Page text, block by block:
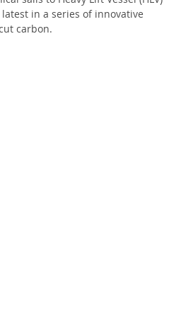
in a series of innovative
carbon.